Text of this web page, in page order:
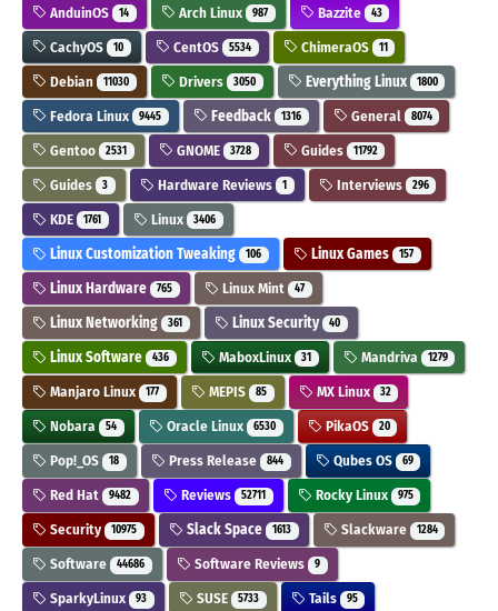
AnduinOS 14 Arch Linux 987 Bazzite 43
CachyOS 10 CentOS 5534 ChimeraOS 11
Debian 11030 Drivers 3050 Everything Linux 1800
Fedora Linux 9445 Feedback 1316 General 8074
Gentoo 2531 GNOME 3728 Guides 11792
Guides 3 Hardware Reviews 1 Interviews 296
KDE 1761 Linux 3406
Linux Customization Tweaking 106 Linux Games 157
Linux Hardware 765 Linux Mint 47
Linux Networking 361 Linux Security 40
Linux Software 436 MaboxLinux 31 Mandriva 1279
Manjaro Linux 177 MEPIS 85 MX Linux 32
Nobara 54 Oracle Linux 6530 PikaOS 20
Pop!_OS 18 Press Release 844 Qubes OS 69
Red Hat 9482 Reviews 52711 Rocky Linux 975
Security 10975 Slack Space 1613 Slackware 1284
Software 44686 Software Reviews 9
SparkyLinux 93 SUSE 5733 Tails 95